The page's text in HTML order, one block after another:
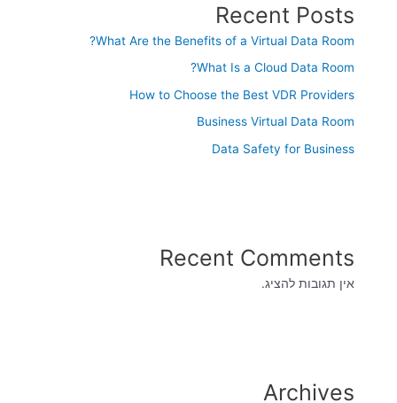
Recent Posts
What Are the Benefits of a Virtual Data Room?
What Is a Cloud Data Room?
How to Choose the Best VDR Providers
Business Virtual Data Room
Data Safety for Business
Recent Comments
אין תגובות להציג.
Archives